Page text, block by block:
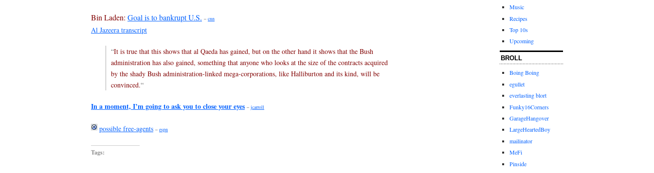
Bin Laden: Goal is to bankrupt U.S. – cnn
Al Jazeera transcript
“It is true that this shows that al Qaeda has gained, but on the other hand it shows that the Bush
administration has also gained, something that anyone who looks at the size of the contracts acquired
by the shady Bush administration-linked mega-corporations, like Halliburton and its kind, will be
convinced.“
In a moment, I’m going to ask you to close your eyes – jcarroll
possible free-agents – espn
Tags:
Music
Recipes
Top 10s
Upcoming
BROLL
Boing Boing
egullet
everlasting blort
Funky16Corners
GarageHangover
LargeHeartedBoy
mailinator
MeFi
Pinside